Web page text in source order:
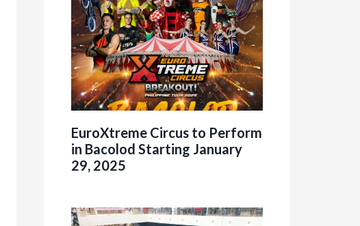
EuroXtreme Circus to Perform
in Bacolod Starting January
29, 2025